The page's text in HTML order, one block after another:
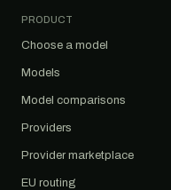
PRODUCT
Choose a model
Models
Model comparisons
Providers
Provider marketplace
EU routing